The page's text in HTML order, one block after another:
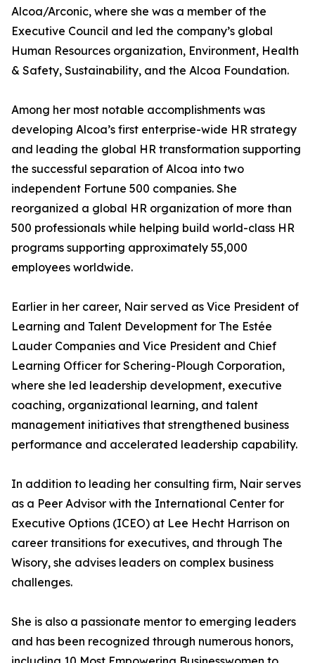
Alcoa/Arconic, where she was a member of the
Executive Council and led the company’s global
Human Resources organization, Environment, Health
& Safety, Sustainability, and the Alcoa Foundation.
Among her most notable accomplishments was
developing Alcoa’s first enterprise-wide HR strategy
and leading the global HR transformation supporting
the successful separation of Alcoa into two
independent Fortune 500 companies. She
reorganized a global HR organization of more than
500 professionals while helping build world-class HR
programs supporting approximately 55,000
employees worldwide.
Earlier in her career, Nair served as Vice President of
Learning and Talent Development for The Estée
Lauder Companies and Vice President and Chief
Learning Officer for Schering-Plough Corporation,
where she led leadership development, executive
coaching, organizational learning, and talent
management initiatives that strengthened business
performance and accelerated leadership capability.
In addition to leading her consulting firm, Nair serves
as a Peer Advisor with the International Center for
Executive Options (ICEO) at Lee Hecht Harrison on
career transitions for executives, and through The
Wisory, she advises leaders on complex business
challenges.
She is also a passionate mentor to emerging leaders
and has been recognized through numerous honors,